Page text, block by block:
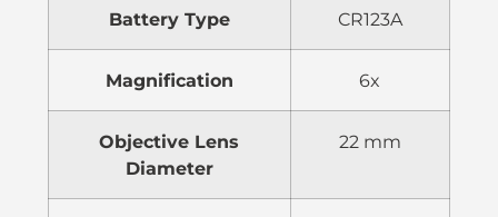
Battery Type CR123A
Magnification 6x
Objective Lens
Diameter
22 mm